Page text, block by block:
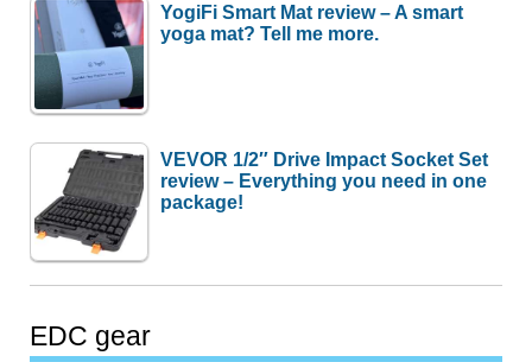
YogiFi Smart Mat review – A smart
yoga mat? Tell me more.
VEVOR 1/2″ Drive Impact Socket Set
review – Everything you need in one
package!
EDC gear